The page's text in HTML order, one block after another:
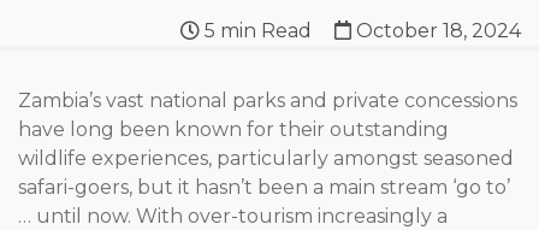
5 min Read October 18, 2024
Zambia’s vast national parks and private concessions
have long been known for their outstanding
wildlife experiences, particularly amongst seasoned
safari-goers, but it hasn’t been a main stream ‘go to’
… until now. With over-tourism increasingly a